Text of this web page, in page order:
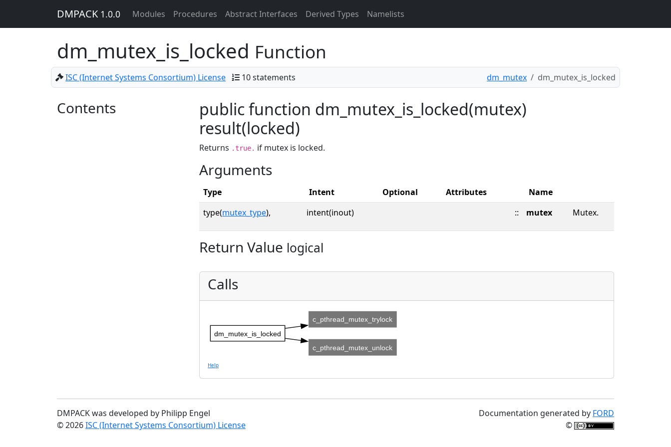
DMPACK 1.0.0 Modules Procedures Abstract Interfaces Derived Types Namelists
dm_mutex_is_locked Function
ISC (Internet Systems Consortium) License 10 statements dm_mutex dm_mutex_is_locked
Contents
public function dm_mutex_is_locked(mutex)
result(locked)
Returns .true. if mutex is locked.
Arguments
Type Intent Optional Attributes
Name
type(mutex_type), intent(inout) :: mutex Mutex.
Return Value logical
Calls
dm_mutex_is_locked
c_pthread_mutex_trylock
c_pthread_mutex_unlock
Help
DMPACK was developed by Philipp Engel
© 2026ISC (Internet Systems Consortium) License
Documentation generated by FORD
©